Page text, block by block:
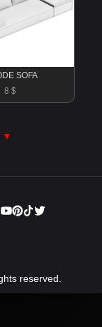
SOFA
8 $
▼
reserved.